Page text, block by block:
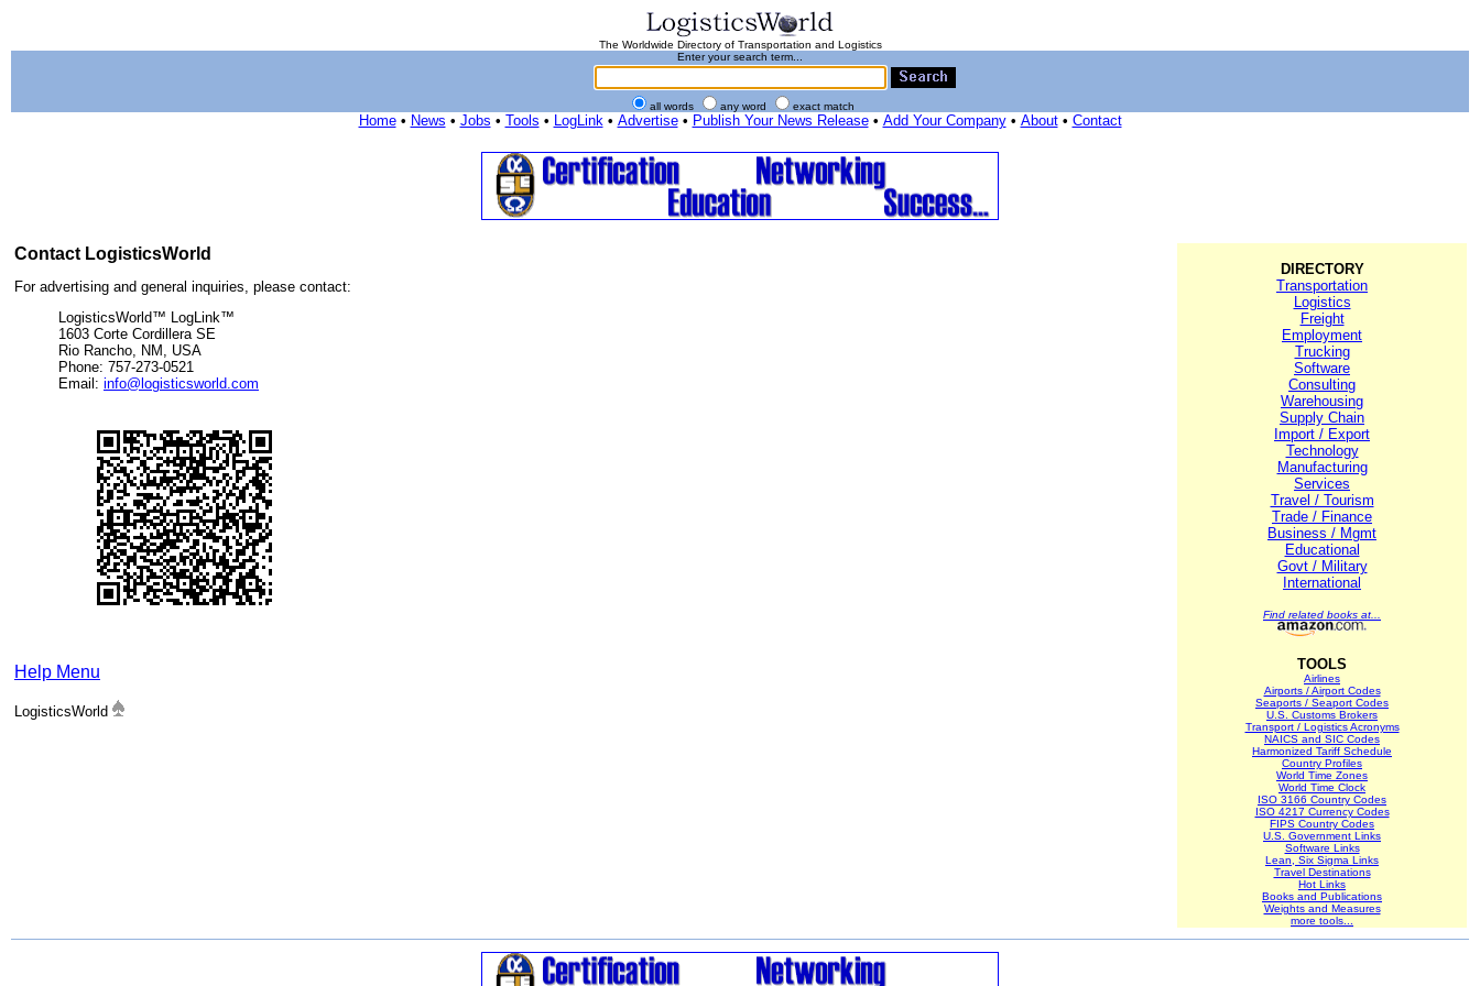
The Worldwide Directory of Transportation and Logistics
Enter your search term...
all words any word exact match
Home• News • Jobs • Tools • LogLink• Advertise• Publish Your News Release• Add Your Company• About• Contact
Contact LogisticsWorld
For advertising and general inquiries, please contact:
LogisticsWorld™ LogLink™
1603 Corte Cordillera SE
Rio Rancho, NM, USA
Phone: 757-273-0521
Email: info@logisticsworld.com
Help Menu
LogisticsWorld
DIRECTORY
Transportation
Logistics
Freight
Employment
Trucking
Software
Consulting
Warehousing
Supply Chain
Import / Export
Technology
Manufacturing
Services
Travel / Tourism
Trade / Finance
Business / Mgmt
Educational
Govt / Military
International
Find related books at...
TOOLS
Airlines
Airports / Airport Codes
Seaports / Seaport Codes
U.S. Customs Brokers
Transport / Logistics Acronyms
NAICS and SIC Codes
Harmonized Tariff Schedule
Country Profiles
World Time Zones
World Time Clock
ISO 3166 Country Codes
ISO 4217 Currency Codes
FIPS Country Codes
U.S. Government Links
Software Links
Lean, Six Sigma Links
Travel Destinations
Hot Links
Books and Publications
Weights and Measures
more tools...